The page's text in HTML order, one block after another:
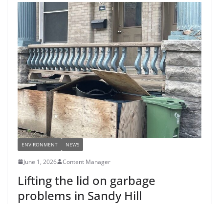
ENVIRONMENT NEWS
June 1, 2026 Content Manager
Lifting the lid on garbage
problems in Sandy Hill